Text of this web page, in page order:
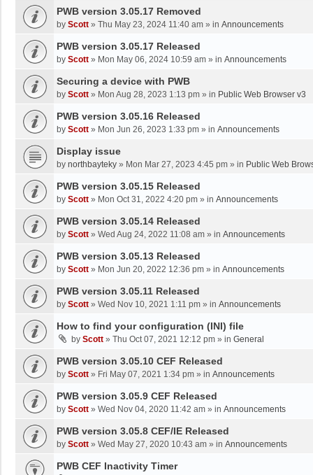
PWB version 3.05.17 Removed
by Scott » Thu May 23, 2024 11:40 am » in Announcements
PWB version 3.05.17 Released
by Scott » Mon May 06, 2024 10:59 am » in Announcements
Securing a device with PWB
by Scott » Mon Aug 28, 2023 1:13 pm » in Public Web Browser v3
PWB version 3.05.16 Released
by Scott » Mon Jun 26, 2023 1:33 pm » in Announcements
Display issue
by northbayteky » Mon Mar 27, 2023 4:45 pm » in Public Web
PWB version 3.05.15 Released
by Scott » Mon Oct 31, 2022 4:20 pm » in Announcements
PWB version 3.05.14 Released
by Scott » Wed Aug 24, 2022 11:08 am » in Announcements
PWB version 3.05.13 Released
by Scott » Mon Jun 20, 2022 12:36 pm » in Announcements
PWB version 3.05.11 Released
by Scott » Wed Nov 10, 2021 1:11 pm » in Announcements
How to find your configuration (INI) file
by Scott » Thu Oct 07, 2021 12:12 pm » in General
PWB version 3.05.10 CEF Released
by Scott » Fri May 07, 2021 1:34 pm » in Announcements
PWB version 3.05.9 CEF Released
by Scott » Wed Nov 04, 2020 11:42 am » in Announcements
PWB version 3.05.8 CEF/IE Released
by Scott » Wed May 27, 2020 10:43 am » in Announcements
PWB CEF Inactivity Timer